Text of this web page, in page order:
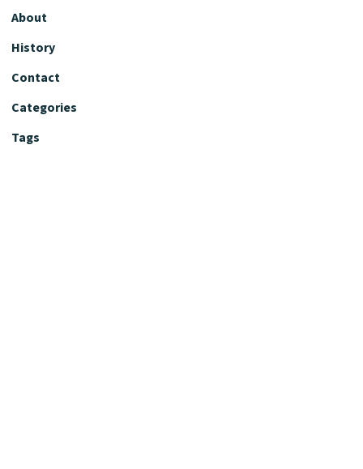
About
History
Contact
Categories
Tags